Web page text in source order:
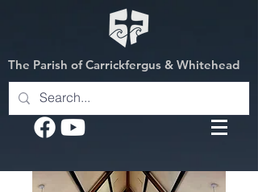
The Parish of Carrickfergus & Whitehead